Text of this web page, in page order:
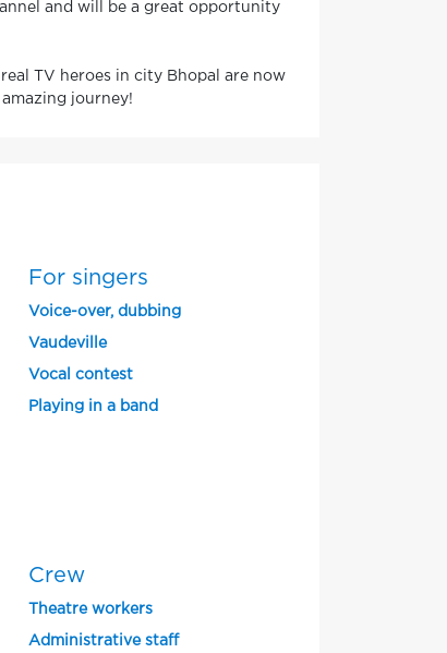
and will be a great opportunity
TV heroes in city Bhopal are now
journey!
For singers
Voice-over, dubbing
Vaudeville
Vocal contest
Playing in a band
Crew
Theatre workers
Administrative staff